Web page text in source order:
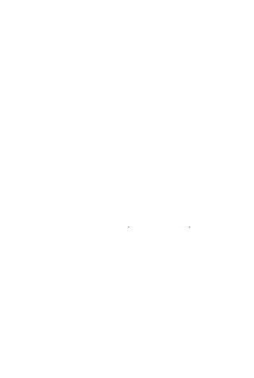
Formulario de